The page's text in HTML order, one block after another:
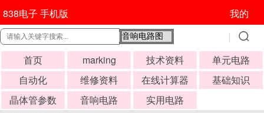
838电子 手机版 我的
首页 marking 技术资料
单元电路
自动化
维修资料 在线计算器
基础知识
晶体管参数
音响电路 实用电路